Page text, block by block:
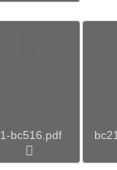
1-bc516.pdf